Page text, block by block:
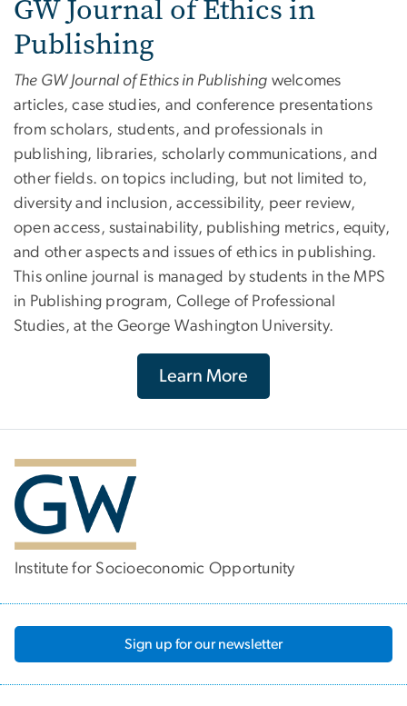
GW Journal of Ethics in
Publishing
The GW Journal of Ethics in Publishing welcomes
articles, case studies, and conference presentations
from scholars, students, and professionals in
publishing, libraries, scholarly communications, and
other fields. on topics including, but not limited to,
diversity and inclusion, accessibility, peer review,
open access, sustainability, publishing metrics, equity,
and other aspects and issues of ethics in publishing.
This online journal is managed by students in the MPS
in Publishing program, College of Professional
Studies, at the George Washington University.
Learn More
Institute for Socioeconomic Opportunity
Sign up for our newsletter